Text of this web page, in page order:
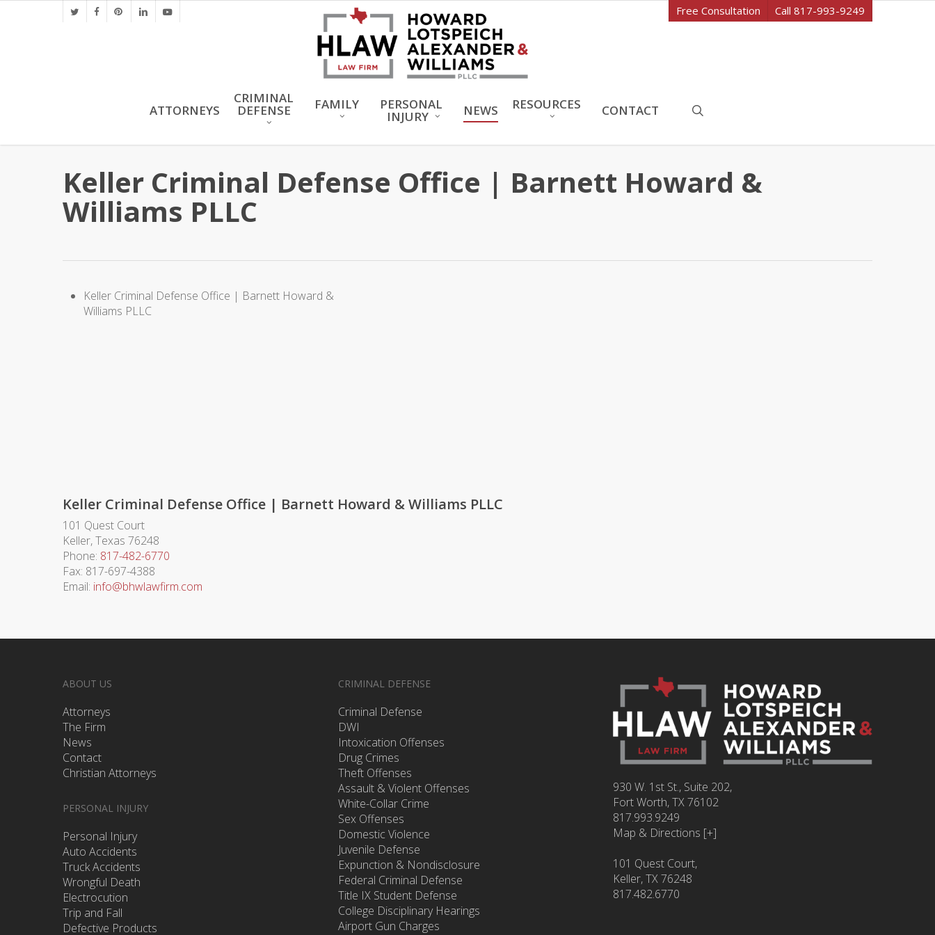
twitter facebookpinterestlinkedinyoutube Free Consultation Call 817-993-9249
ATTORNEYS
CRIMINAL
DEFENSE FAMILY PERSONAL
INJURY NEWS RESOURCES CONTACT
Keller Criminal Defense Office | Barnett Howard &
Williams PLLC
Keller Criminal Defense Office | Barnett Howard &
Williams PLLC
Keller Criminal Defense Office | Barnett Howard & Williams PLLC
101 Quest Court
Keller,Texas 76248
Phone: 817-482-6770
Fax: 817-697-4388
Email: info@bhwlawfirm.com
ABOUT US
Attorneys
The Firm
News
Contact
Christian Attorneys
PERSONAL INJURY
Personal Injury
Auto Accidents
Truck Accidents
Wrongful Death
Electrocution
Trip and Fall
Defective Products
CRIMINAL DEFENSE
Criminal Defense
DWI
Intoxication Offenses
Drug Crimes
Theft Offenses
Assault & Violent Offenses
White-Collar Crime
Sex Offenses
Domestic Violence
Juvenile Defense
Expunction & Nondisclosure
Federal Criminal Defense
Title IX Student Defense
College Disciplinary Hearings
Airport Gun Charges
930 W. 1st St., Suite 202,
Fort Worth,TX76102
817.993.9249
Map & Directions [+]
101 Quest Court,
Keller, TX 76248
817.482.6770